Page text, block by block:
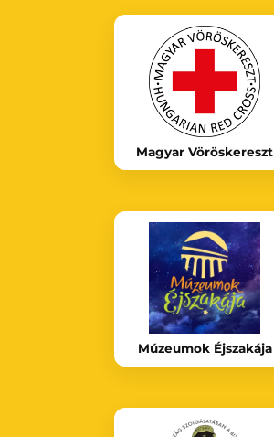
Magyar Vöröskereszt
Múzeumok Éjszakája